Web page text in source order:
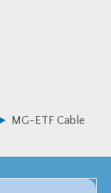
MG-ETF Cable